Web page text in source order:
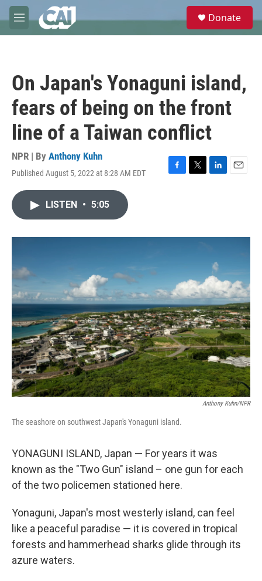
Skip to main content
M
e
e
Donate
On Japan's Yonaguni island,
fears of being on the front
line of a Taiwan conflict
NPR | By Anthony Kuhn
Published August 5, 2022 at 8:28 AM EDT
F
o
T
r
L
I
E
LISTEN • 5:05
Anthony Kuhn/NPR
The seashore on southwest Japan's Yonaguni island.
YONAGUNI ISLAND, Japan — For years it was
known as the "Two Gun" island – one gun for each
of the two policemen stationed here.
Yonaguni, Japan's most westerly island, can feel
like a peaceful paradise — it is covered in tropical
forests and hammerhead sharks glide through its
azure waters.